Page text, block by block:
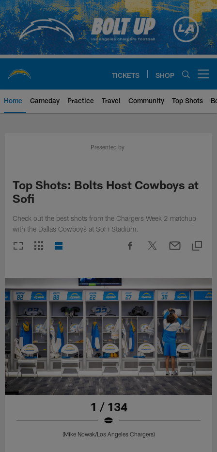
Skip
to
main
content
TICKETS SHOP
Home Gameday Practice Travel Community Top Shots
Chargers Official Site | Los
Presented by
Top Shots: Bolts Host Cowboys at
Sofi
Check out the best shots from the Chargers Week 2 matchup
with the Dallas Cowboys at SoFi Stadium.
1 / 134
(Mike Nowak/Los Angeles Chargers)